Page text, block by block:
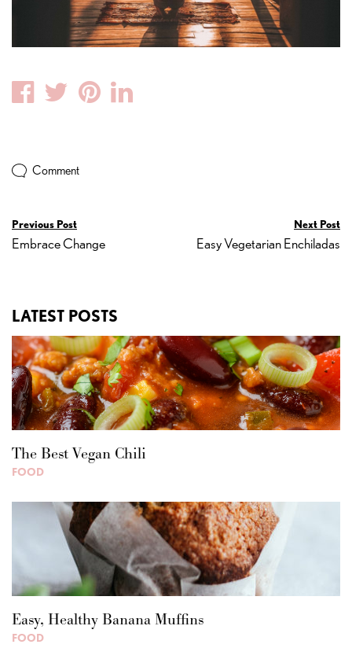
Facebook
Twitter
Pinterest
Linkedin
Comment
Previous Post
Embrace Change
Next Post
Easy Vegetarian Enchiladas
LATEST POSTS
The Best Vegan Chili
FOOD
Easy, Healthy Banana Muffins
FOOD